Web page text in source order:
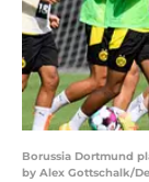
Borussia Dortmund
by Alex Gottschalk/